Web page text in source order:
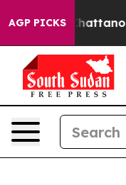
AGP PICKS
in Chattanooga.